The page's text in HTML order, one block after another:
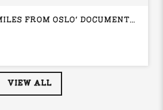
C.O.F.F.I.N '10,000 MILES FROM OSLO' DOCUMENTARY PREMIERE + Q&A
VIEW ALL